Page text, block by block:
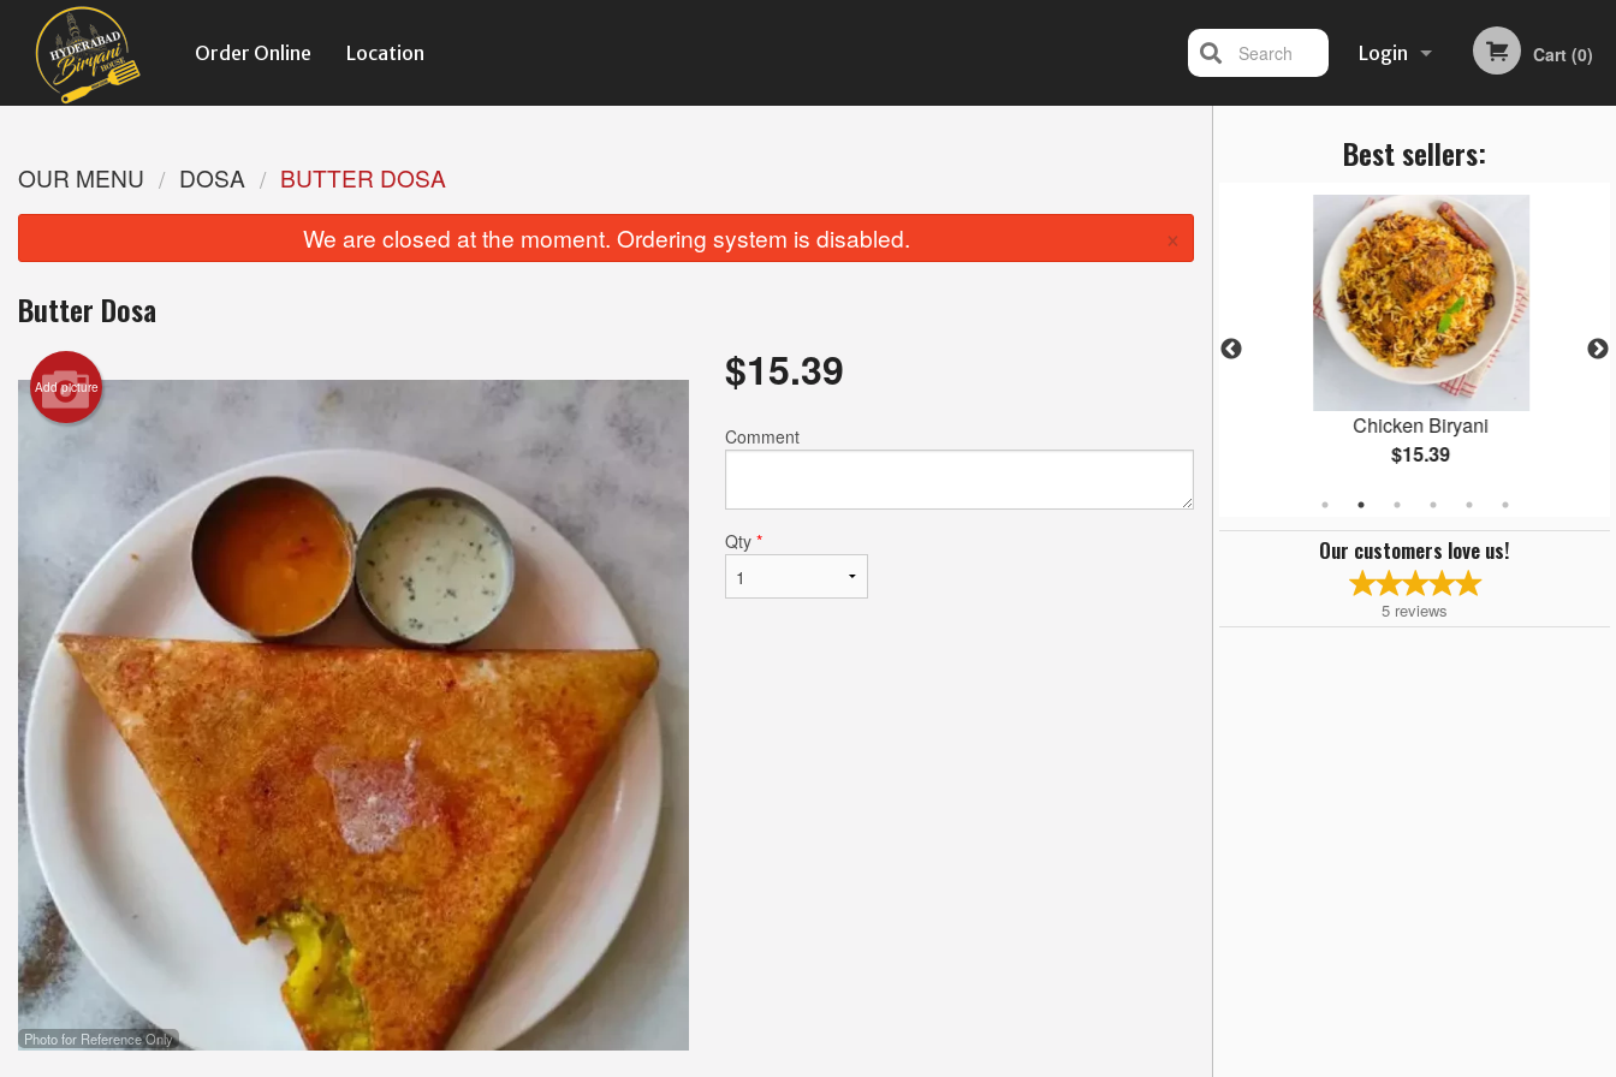
Order Online Location Login
Registration
Cart (0)
Search
Best sellers:
Butter Naan
$17.59
Chicken Biryani
$15.39
Our customers love us!
5 reviews
OUR MENU DOSA
BUTTER DOSA
We are closed at the moment. Ordering system is disabled.
×
Butter Dosa
Add picture
Photo for Reference Only
$15.39
Comment
Qty *